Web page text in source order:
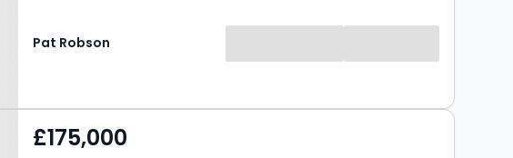
Suite Shower Room, a Second Bedroom, and a Bathroom. With
double glazing, electric heating, and dedicated car parking,
annum Management Company: Kingston Property Services
Pat Robson
£175,000